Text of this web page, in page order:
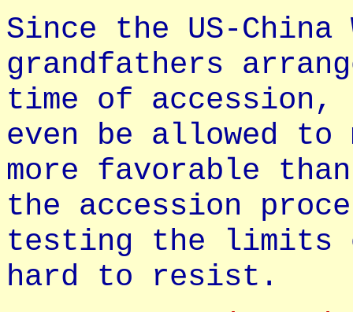
Since the US-China
grandfathers
time of accession,
even be allowed
more favorable
the accession
testing the limits
hard to resist.